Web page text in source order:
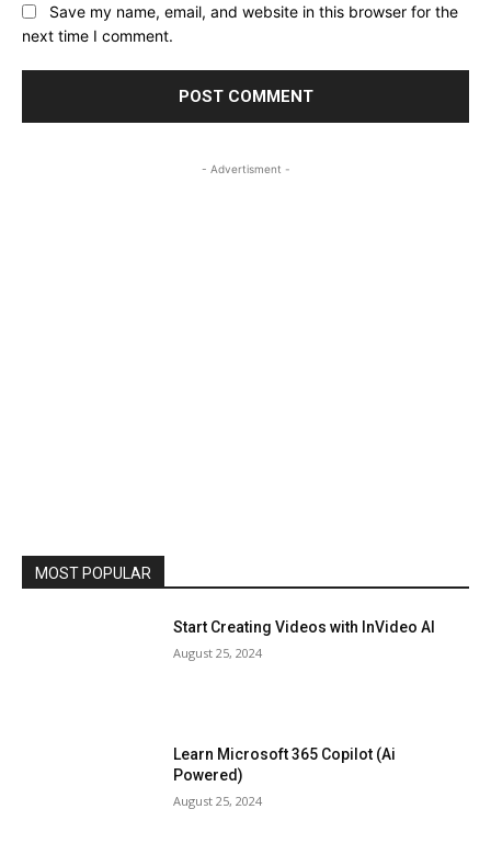
Save my name, email, and website in this browser for the
next time I comment.
- Advertisment -
MOST POPULAR
Start Creating Videos with InVideo AI
August 25, 2024
Learn Microsoft 365 Copilot (Ai
Powered)
August 25, 2024